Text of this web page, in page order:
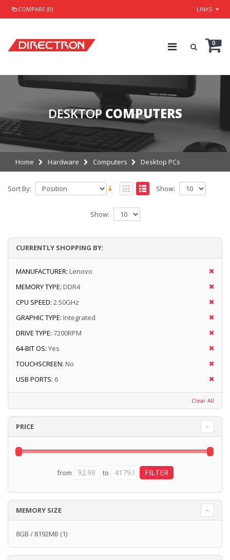
COMPARE (0) LINKS
0
DESKTOP COMPUTERS
Home Hardware Computers Desktop PCs
Sort By: Show:
Show:
CURRENTLY SHOPPING BY:
MANUFACTURER: Lenovo
MEMORY TYPE: DDR4
CPU SPEED: 2.50GHz
GRAPHIC TYPE: Integrated
DRIVE TYPE: 7200RPM
64-BIT OS: Yes
TOUCHSCREEN: No
USB PORTS: 6
Clear All
PRICE
from to
MEMORY SIZE
8GB / 8192MB (1)